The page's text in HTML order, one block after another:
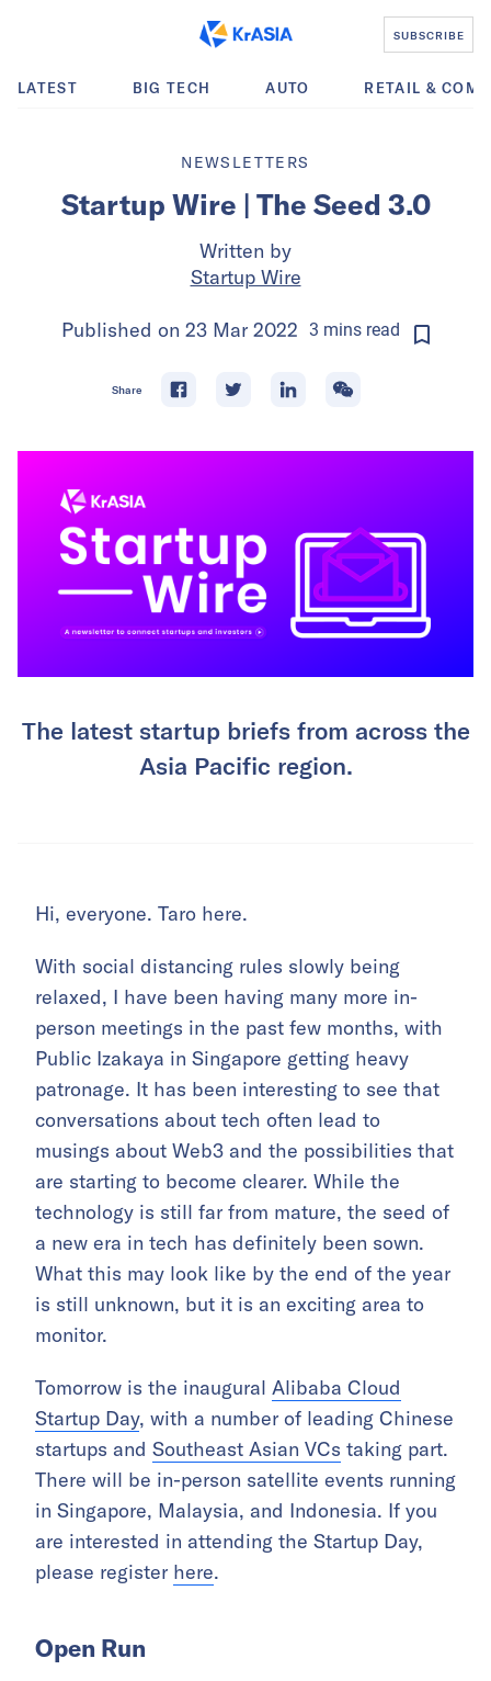
SUBSCRIBE
LATEST BIG TECH AUTO RETAIL &
NEWSLETTERS
Startup Wire | The Seed 3.0
Written by
Startup Wire
Published on 23 Mar 2022 3 mins read
Share
The latest startup briefs from across the
Asia Pacific region.
Hi, everyone. Taro here.
With social distancing rules slowly being
relaxed, I have been having many more in-
person meetings in the past few months, with
Public Izakaya in Singapore getting heavy
patronage. It has been interesting to see that
conversations about tech often lead to
musings about Web3 and the possibilities that
are starting to become clearer. While the
technology is still far from mature, the seed of
a new era in tech has definitely been sown.
What this may look like by the end of the year
is still unknown, but it is an exciting area to
monitor.
Tomorrow is the inaugural Alibaba Cloud
Startup Day, with a number of leading Chinese
startups and Southeast Asian VCs taking part.
There will be in-person satellite events running
in Singapore, Malaysia, and Indonesia. If you
are interested in attending the Startup Day,
please register here.
Open Run